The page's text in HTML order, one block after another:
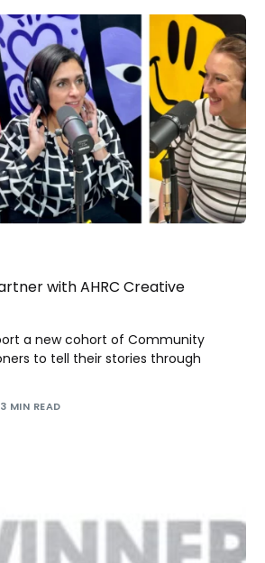
with AHRC Creative
a new cohort of Community
to tell their stories through
3 MIN READ